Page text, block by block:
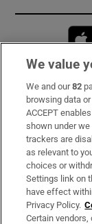
Subscribe
Support
About Us
Irish Times
OUR
We value
We and our82
browsing data
ACCEPT
shown under
trackers are
as relevant to
choices or
Settings link on
have effect
Privacy Policy.
Certain